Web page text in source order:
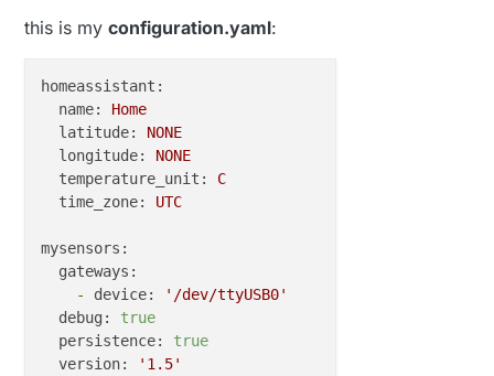
this is myconfiguration.yaml:
homeassistant:
name:
Home
latitude:
NONE
longitude:
NONE
temperature_unit:
C
time_zone:
UTC
mysensors:
gateways:
-
device:
'/dev/ttyUSB0'
debug:
true
persistence:
true
version:
'1.5'